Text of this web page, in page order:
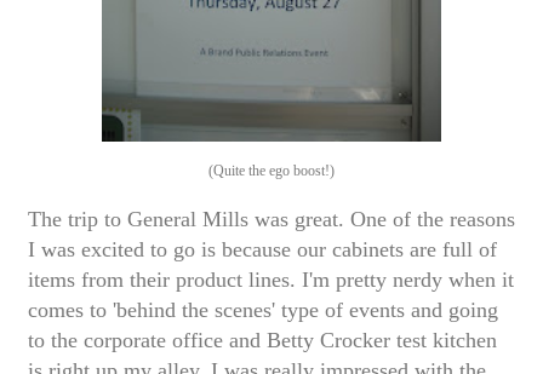
(Quite the ego boost!)
The trip to General Mills was great. One of the reasons
I was excited to go is because our cabinets are full of
items from their product lines. I'm pretty nerdy when it
comes to 'behind the scenes' type of events and going
to the corporate office and Betty Crocker test kitchen